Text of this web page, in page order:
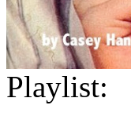
Playlist: